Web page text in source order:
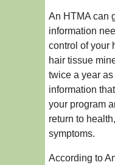
An HTMA can
information
control of your
hair tissue
twice a year
information
your program
return to
symptoms.
According to